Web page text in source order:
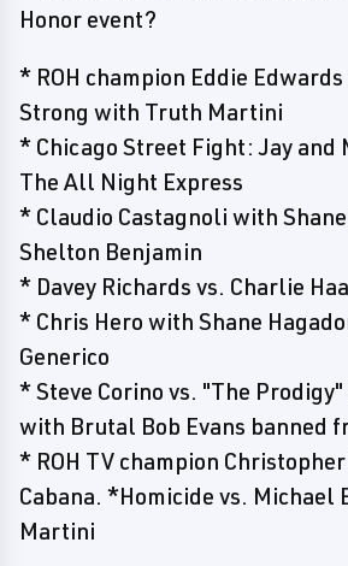
Honor event?
* ROH champion Eddie
Strong with Truth Martini
* Chicago Street Fight: Jay and
The All Night Express
* Claudio Castagnoli with
Shelton Benjamin
* Davey Richards vs. Charlie
* Chris Hero with Shane
Generico
* Steve Corino vs. "The
with Brutal Bob Evans banned
* ROH TV champion
Cabana. *Homicide vs.
Martini